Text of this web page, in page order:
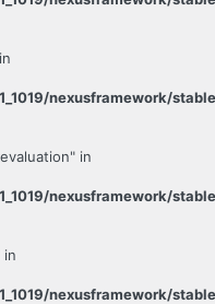
nexusframework/
in
nexusframework/
in
nexusframework/